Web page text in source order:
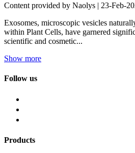
Content provided by Naolys | 23-Feb-
Exosomes, microscopic vesicles
within Plant Cells, have garnered
scientific and cosmetic...
Show more
Follow us
Products